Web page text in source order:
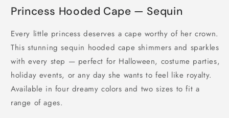
Princess Hooded Cape — Sequin
Every little princess deserves a cape worthy of her crown.
This stunning sequin hooded cape shimmers and sparkles
with every step — perfect for Halloween, costume parties,
holiday events, or any day she wants to feel like royalty.
Available in four dreamy colors and two sizes to fit a
range of ages.